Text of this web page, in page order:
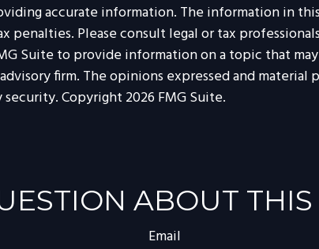
accurate information. The information in
penalties. Please consult legal or tax
Suite to provide information on a topic that
firm. The opinions expressed and
Copyright 2026 FMG Suite.
ABOUT
Email